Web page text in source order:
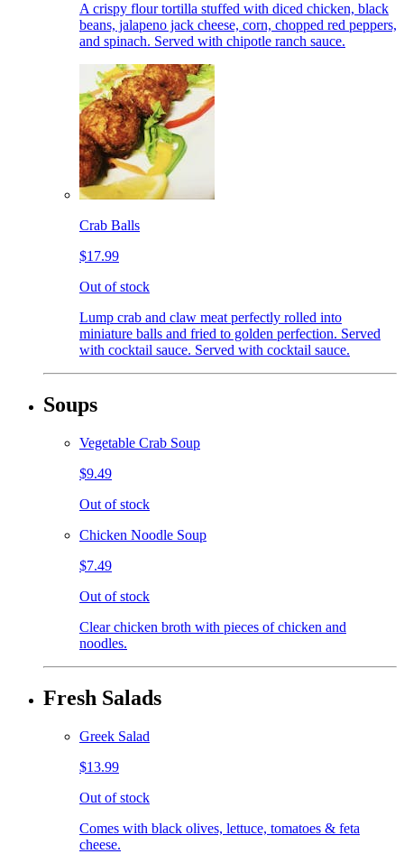
A crispy flour tortilla stuffed with diced chicken, black
beans, jalapeno jack cheese, corn, chopped red peppers,
and spinach. Served with chipotle ranch sauce.
Crab Balls
$17.99
Out of stock
Lump crab and claw meat perfectly rolled into
miniature balls and fried to golden perfection. Served
with cocktail sauce. Served with cocktail sauce.
Soups
Vegetable Crab Soup
$9.49
Out of stock
Chicken Noodle Soup
$7.49
Out of stock
Clear chicken broth with pieces of chicken and
noodles.
Fresh Salads
Greek Salad
$13.99
Out of stock
Comes with black olives, lettuce, tomatoes & feta
cheese.